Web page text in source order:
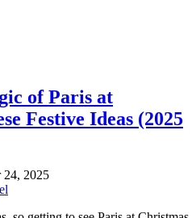
of Paris at
Festive Ideas (2025
24, 2025